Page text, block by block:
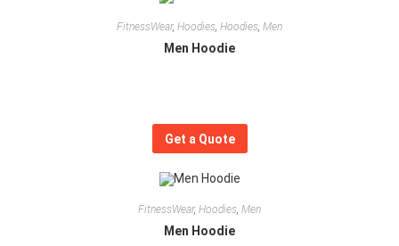
FitnessWear, Hoodies Hoodies Men
Men Hoodie
Get a Quote
FitnessWear, Hoodies Men
Men Hoodie